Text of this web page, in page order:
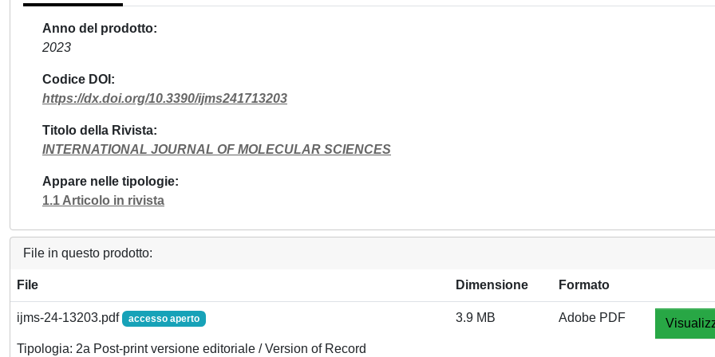
Anno del prodotto
2023
Codice DOI
https://dx.doi.org/10.3390/ijms241713203
Titolo della Rivista
INTERNATIONAL JOURNAL OF MOLECULAR SCIENCES
Appare nelle tipologie
1.1 Articolo in rivista
File in questo prodotto:
File Dimensione Formato
ijms-24-13203.pdf accesso aperto
Tipologia: 2a Post-print versione editoriale / Version of Record
3.9 MB Adobe PDF